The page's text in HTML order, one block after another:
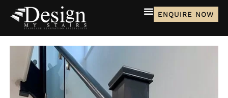
ENQUIRE NOW